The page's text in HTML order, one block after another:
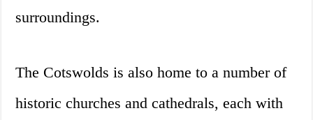
surroundings.
The Cotswolds is also home to a number of
historic churches and cathedrals, each with